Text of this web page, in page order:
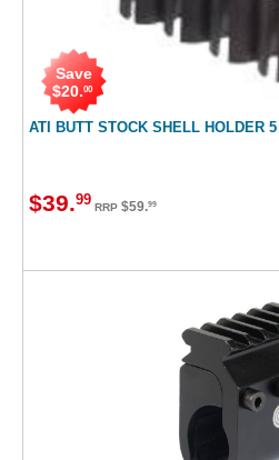
ATI BUTT STOCK SHELL HOLDER 5
Save
$20.00
$39.99 RRP $59.99